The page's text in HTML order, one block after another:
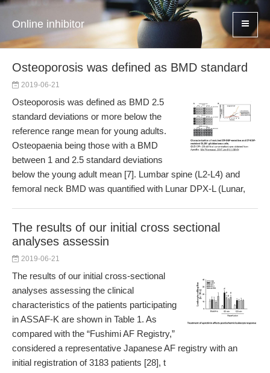
Online inhibitor
Osteoporosis was defined as BMD standard
2019-06-21
Osteoporosis was defined as BMD 2.5
standard deviations or more below the
reference range mean for young adults.
Osteopaenia being those with a BMD
between 1 and 2.5 standard deviations
below the young adult mean [7]. Lumbar spine (L2-L4) and
femoral neck BMD was quantified with Lunar DPX-L (Lunar,
The results of our initial cross sectional
analyses assessin
2019-06-21
The results of our initial cross-sectional
analyses assessing the clinical
characteristics of the patients participating
in ASSAF-K are shown in Table 1. As
compared with the “Fushimi AF Registry,”
considered a representative Japanese AF registry with an
initial registration of 3183 patients [28], t